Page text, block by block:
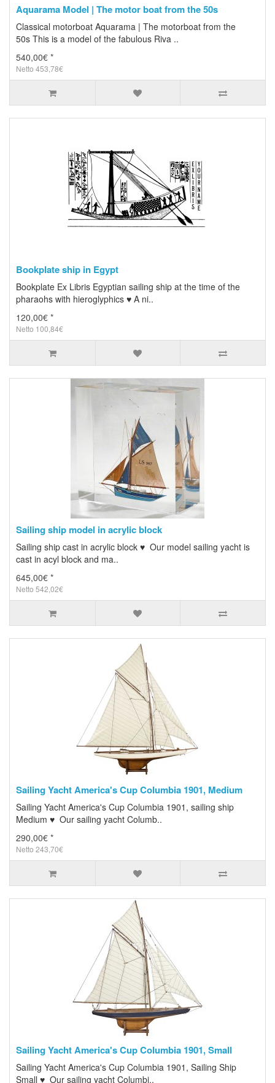
Aquarama Model | The motor boat from the 50s
Classical motorboat Aquarama | The motorboat from the
50s This is a model of the fabulous Riva ..
540,00€ *
Netto 453,78€
Bookplate ship in Egypt
Bookplate Ex Libris Egyptian sailing ship at the time of the
pharaohs with hieroglyphics ♥ A ni..
120,00€ *
Netto 100,84€
Sailing ship model in acrylic block
Sailing ship cast in acrylic block ♥ Our model sailing yacht is
cast in acyl block and ma..
645,00€ *
Netto 542,02€
Sailing Yacht America's Cup Columbia 1901, Medium
Sailing Yacht America's Cup Columbia 1901, sailing ship
Medium ♥ Our sailing yacht Columb..
290,00€ *
Netto 243,70€
Sailing Yacht America's Cup Columbia 1901, Small
Sailing Yacht America's Cup Columbia 1901, Sailing Ship
Small ♥ Our sailing yacht Columbi..